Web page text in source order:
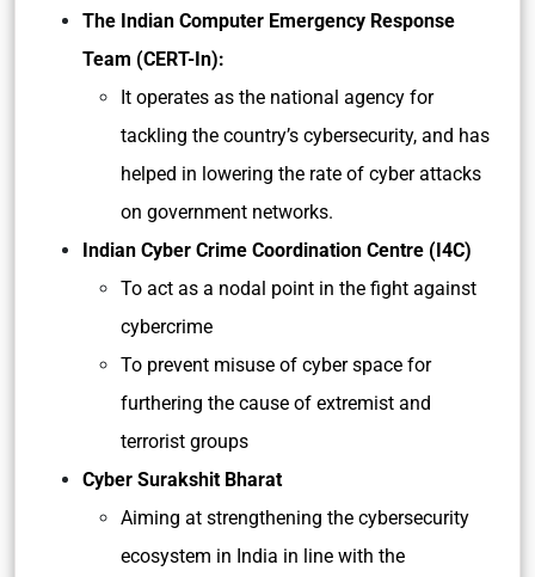
The Indian Computer Emergency Response
Team (CERT-In):
It operates as the national agency for
tackling the country’s cybersecurity, and has
helped in lowering the rate of cyber attacks
on government networks.
Indian Cyber Crime Coordination Centre (I4C)
To act as a nodal point in the fight against
cybercrime
To prevent misuse of cyber space for
furthering the cause of extremist and
terrorist groups
Cyber Surakshit Bharat
Aiming at strengthening the cybersecurity
ecosystem in India in line with the